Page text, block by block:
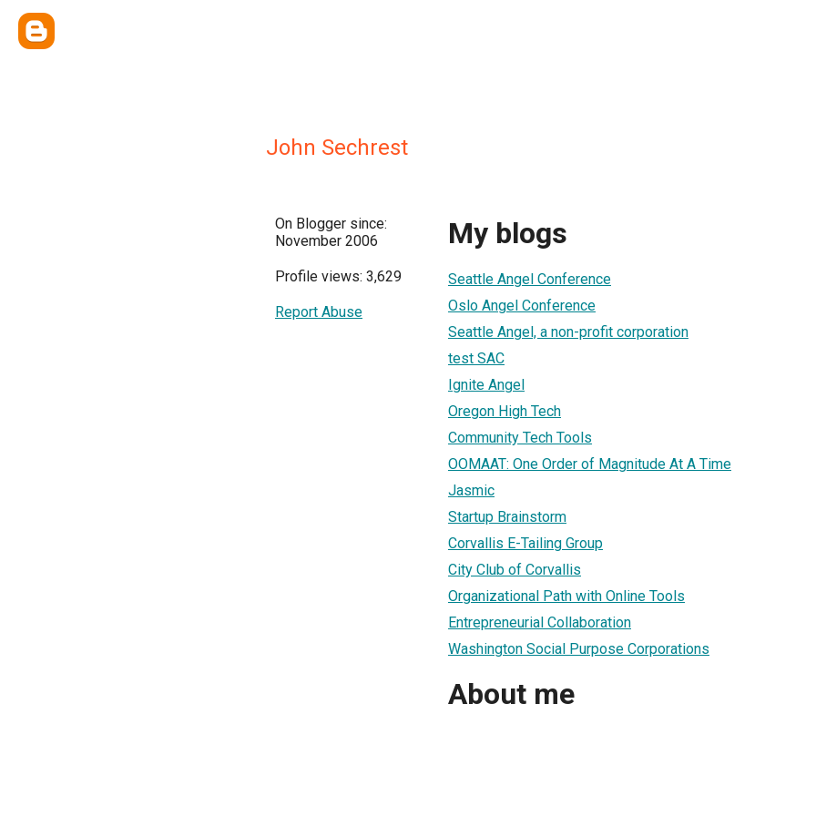
John Sechrest
On Blogger since:
November 2006
Profile views: 3,629
Report Abuse
My blogs
Seattle Angel Conference
Oslo Angel Conference
Seattle Angel, a non-profit corporation
test SAC
Ignite Angel
Oregon High Tech
Community Tech Tools
OOMAAT: One Order of Magnitude At A Time
Jasmic
Startup Brainstorm
Corvallis E-Tailing Group
City Club of Corvallis
Organizational Path with Online Tools
Entrepreneurial Collaboration
Washington Social Purpose Corporations
About me